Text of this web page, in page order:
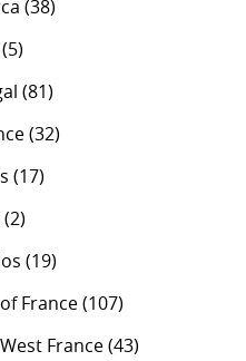
(38)
(5)
(81)
(32)
(17)
(2)
(19)
France(107)
France(43)